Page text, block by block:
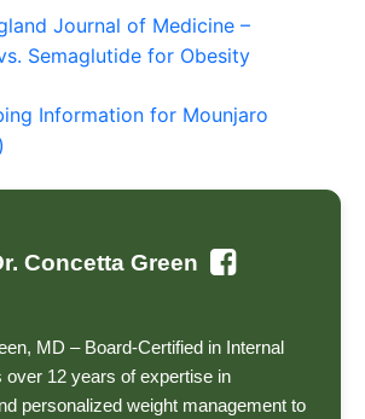
Journal of Medicine –
Semaglutide for Obesity
Information for Mounjaro
Concetta Green
MD – Board-Certified in Internal
over 12 years of expertise in
personalized weight management to